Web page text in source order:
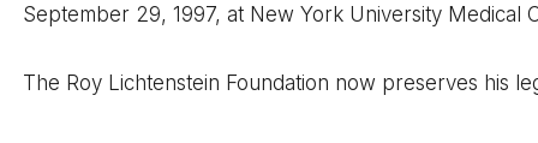
September 29, 1997, at New York University Medical
The Roy Lichtenstein Foundation now preserves his